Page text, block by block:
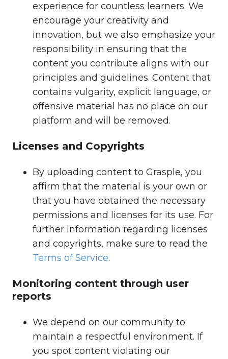
experience for countless learners. We
encourage your creativity and
innovation, but we also emphasize your
responsibility in ensuring that the
content you contribute aligns with our
principles and guidelines. Content that
contains vulgarity, explicit language, or
offensive material has no place on our
platform and will be removed.
Licenses and Copyrights
By uploading content to Grasple, you
affirm that the material is your own or
that you have obtained the necessary
permissions and licenses for its use. For
further information regarding licenses
and copyrights, make sure to read the
Terms of Service.
Monitoring content through user
reports
We depend on our community to
maintain a respectful environment. If
you spot content violating our